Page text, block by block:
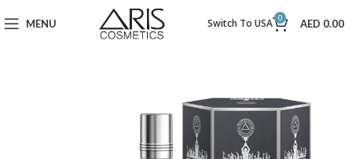
MENU Switch To USA 0 AED 0.00